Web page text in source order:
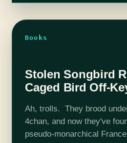
Books
Stolen Songbird
Caged Bird Off-
Ah, trolls. They brood
4chan, and now they've
pseudo-monarchical